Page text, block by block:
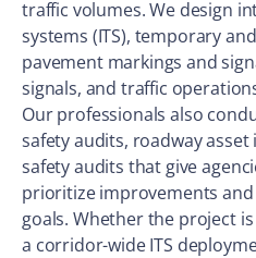
traffic volumes. We design
systems (ITS), temporary
pavement markings and
signals, and traffic
Our professionals also
safety audits, roadway
safety audits that give
prioritize improvements and
goals. Whether the project
a corridor-wide ITS